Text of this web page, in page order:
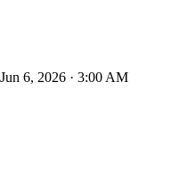
6, 2026 · 3:00 AM